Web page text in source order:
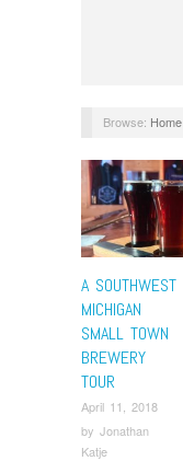
Browse: Home
A SOUTHWEST
MICHIGAN
SMALL TOWN
BREWERY
TOUR
April 11, 2018
by Jonathan
Katje